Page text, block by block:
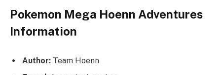
Pokemon Mega Hoenn Adventures
Information
Author: Team Hoenn